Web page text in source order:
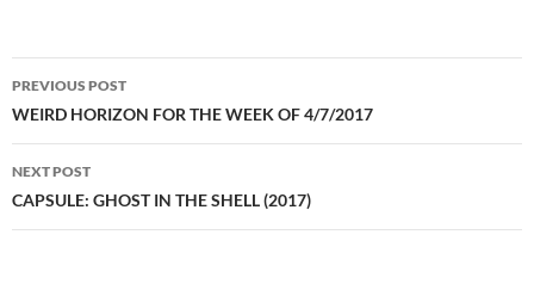
Post
navigation
PREVIOUS POST
WEIRD HORIZON FOR THE WEEK OF 4/7/2017
NEXT POST
CAPSULE: GHOST IN THE SHELL (2017)